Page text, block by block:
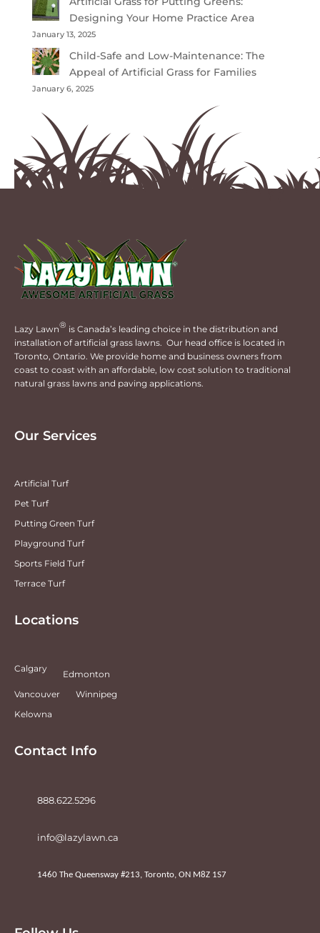
Designing Your Home Practice Area
January 13, 2025
Child-Safe and Low-Maintenance: The
Appeal of Artificial Grass for Families
January 6, 2025
Lazy Lawn® is Canada’s leading choice in the distribution and
installation of artificial grass lawns. Our head office is located in
Toronto, Ontario. We provide home and business owners from
coast to coast with an affordable, low cost solution to traditional
natural grass lawns and paving applications.
Our Services
Artificial Turf
Pet Turf
Putting Green Turf
Playground Turf
Sports Field Turf
Terrace Turf
Locations
Calgary
Edmonton
Vancouver
Winnipeg
Kelowna
Contact Info
888.622.5296
info@lazylawn.ca
1460 The Queensway #213, Toronto, ON M8Z 1S7